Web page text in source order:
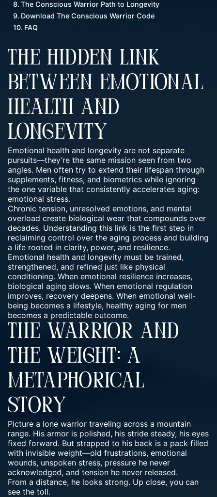
The Conscious Warrior Path to Longevity
Download The Conscious Warrior Code
FAQ
THE HIDDEN LINK
BETWEEN EMOTIONAL
HEALTH AND
LONGEVITY
Emotional health and longevity are not separate
pursuits—they’re the same mission seen from two
angles. Men often try to extend their lifespan through
supplements, fitness, and biometrics while ignoring
the one variable that consistently accelerates aging:
emotional stress.
Chronic tension, unresolved emotions, and mental
overload create biological wear that compounds over
decades. Understanding this link is the first step in
reclaiming control over the aging process and building
a life rooted in clarity, power, and resilience.
Emotional health and longevity must be trained,
strengthened, and refined just like physical
conditioning. When emotional resilience increases,
biological aging slows. When emotional regulation
improves, recovery deepens. When emotional well-
being becomes a lifestyle, healthy aging for men
becomes a predictable outcome.
THE WARRIOR AND
THE WEIGHT: A
METAPHORICAL
STORY
Picture a lone warrior traveling across a mountain
range. His armor is polished, his stride steady, his eyes
fixed forward. But strapped to his back is a pack filled
with invisible weight—old frustrations, emotional
wounds, unspoken stress, pressure he never
acknowledged, and tension he never released.
From a distance, he looks strong. Up close, you can
see the toll.